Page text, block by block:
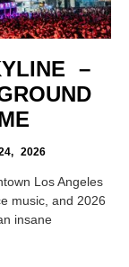
–
2026
Los Angeles
music, and 2026
insane